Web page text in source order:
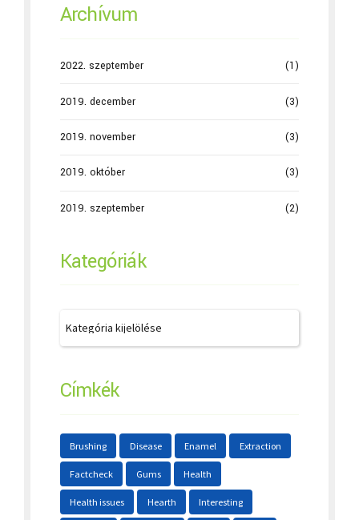
Archívum
2022. szeptember (1)
2019. december (3)
2019. november (3)
2019. október (3)
2019. szeptember (2)
Kategóriák
Címkék
Brushing Disease Enamel Extraction
Factcheck Gums Health
Health issues Hearth Interesting